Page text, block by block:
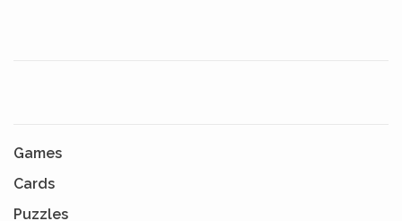
Games
Cards
Puzzles